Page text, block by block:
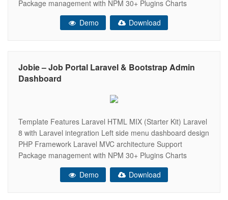
Package management with NPM 30+ Plugins Charts
(apexChart, chartJs, Flot, Morris, Peity, Sparkline)
Responsive Bootstrap 4 Framework Very Easy to Create
Demo Download
Jobie – Job Portal Laravel & Bootstrap Admin
Dashboard
Template Features Laravel HTML MIX (Starter Kit) Laravel
8 with Laravel integration Left side menu dashboard design
PHP Framework Laravel MVC architecture Support
Package management with NPM 30+ Plugins Charts
(apexChart, chartJs, Flot, Morris, Peity, Sparkline)
Responsive Bootstrap 4 Framework Very Easy to Create
Demo Download